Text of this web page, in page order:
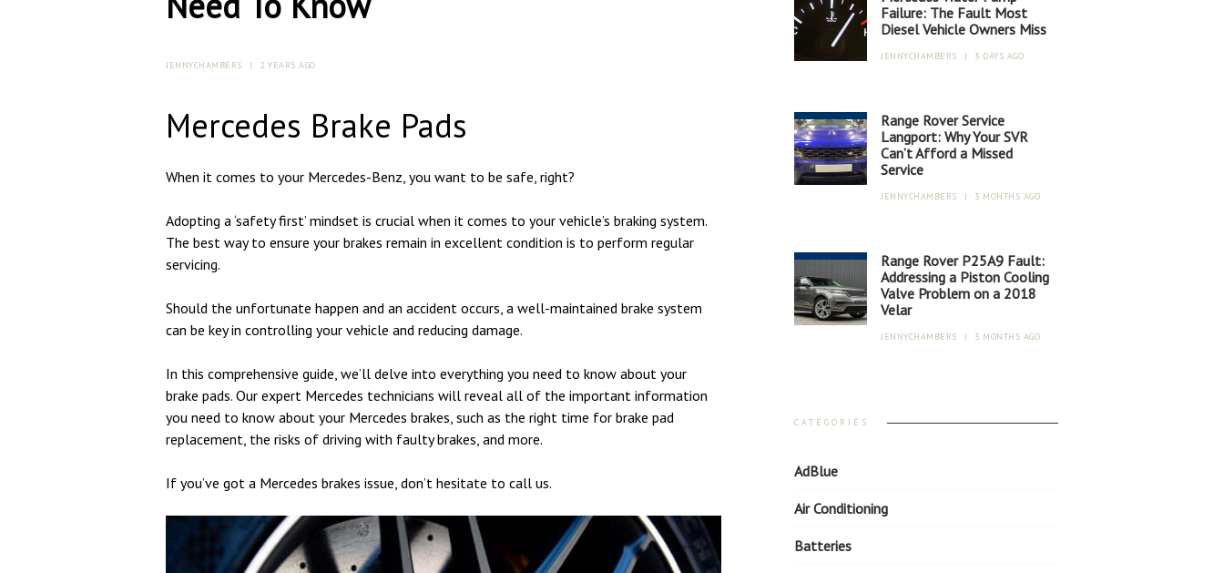
JENNYCHAMBERS | 2 YEARS AGO
Mercedes Brake Pads
When it comes to your Mercedes-Benz, you want to be safe, right?
Adopting a ‘safety first’ mindset is crucial when it comes to your vehicle’s braking system.
The best way to ensure your brakes remain in excellent condition is to perform regular
servicing.
Should the unfortunate happen and an accident occurs, a well-maintained brake system
can be key in controlling your vehicle and reducing damage.
In this comprehensive guide, we’ll delve into everything you need to know about your
brake pads. Our expert Mercedes technicians will reveal all of the important information
you need to know about your Mercedes brakes, such as the right time for brake pad
replacement, the risks of driving with faulty brakes, and more.
If you’ve got a Mercedes brakes issue, don’t hesitate to call us.
Failure: The Fault Most
Diesel Vehicle Owners Miss
JENNYCHAMBERS | 3 DAYS AGO
Range Rover Service
Langport: Why Your SVR
Can’t Afford a Missed
Service
JENNYCHAMBERS | 3 MONTHS AGO
Range Rover P25A9 Fault:
Addressing a Piston Cooling
Valve Problem on a 2018
Velar
JENNYCHAMBERS | 3 MONTHS AGO
CATEGORIES
AdBlue
Air Conditioning
Batteries